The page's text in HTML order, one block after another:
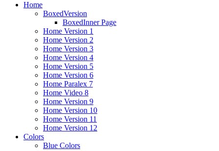
Home
BoxedVersion
BoxedInner Page
Home Version 1
Home Version 2
Home Version 3
Home Version 4
Home Version 5
Home Version 6
Home Paralex 7
Home Video 8
Home Version 9
Home Version 10
Home Version 11
Home Version 12
Colors
Blue Colors